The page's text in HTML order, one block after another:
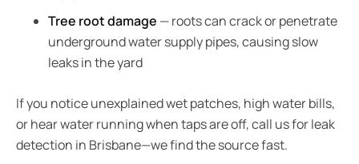
Tree root damage — roots can crack or penetrate
underground water supply pipes, causing slow
leaks in the yard
If you notice unexplained wet patches, high water bills,
or hear water running when taps are off, call us for leak
detection in Brisbane—we find the source fast.